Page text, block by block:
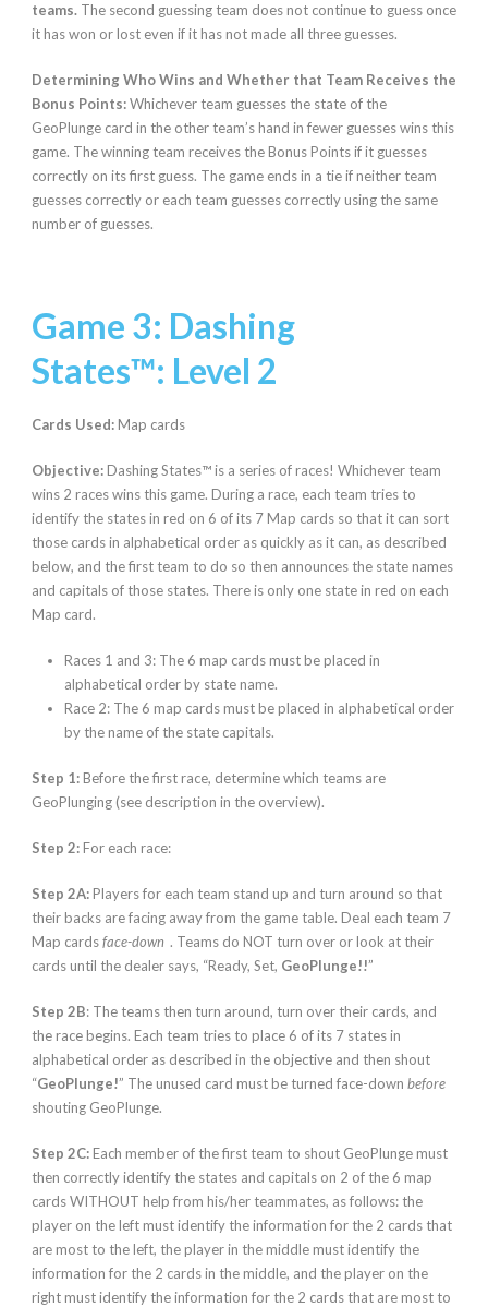
teams. The second guessing team does not continue to guess once
it has won or lost even if it has not made all three guesses.
Determining Who Wins and Whether that Team Receives the
Bonus Points:Whichever team guesses the state of the
GeoPlunge card in the other team’s hand in fewer guesses wins this
game. The winning team receives the Bonus Points if it guesses
correctly on its first guess. The game ends in a tie if neither team
guesses correctly or each team guesses correctly using the same
number of guesses.
Game 3: Dashing
States™: Level 2
Cards Used:Map cards
Objective:Dashing States™ is a series of races! Whichever team
wins 2 races wins this game. During a race, each team tries to
identify the states in red on 6 of its 7 Map cards so that it can sort
those cards in alphabetical order as quickly as it can, as described
below, and the first team to do so then announces the state names
and capitals of those states. There is only one state in red on each
Map card.
Races 1 and 3: The 6 map cards must be placed in
alphabetical order by state name.
Race 2: The 6 map cards must be placed in alphabetical order
by the name of the state capitals.
Step 1:Before the first race, determine which teams are
GeoPlunging (see description in the overview).
Step 2:For each race:
Step 2A:Players for each team stand up and turn around so that
their backs are facing away from the game table. Deal each team 7
Map cardsface-down . Teams do NOT turn over or look at their
cards until the dealer says, “Ready, Set, GeoPlunge!!”
Step 2B: The teams then turn around, turn over their cards, and
the race begins. Each team tries to place 6 of its 7 states in
alphabetical order as described in the objective and then shout
“GeoPlunge!” The unused card must be turned face-down before
shouting GeoPlunge.
Step 2C:Each member of the first team to shout GeoPlunge must
then correctly identify the states and capitals on 2 of the 6 map
cards WITHOUT help from his/her teammates, as follows: the
player on the left must identify the information for the 2 cards that
are most to the left, the player in the middle must identify the
information for the 2 cards in the middle, and the player on the
right must identify the information for the 2 cards that are most to